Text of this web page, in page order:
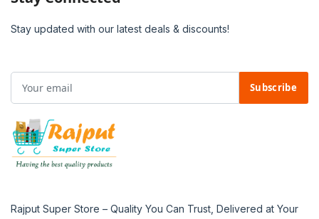
Stay updated with our latest deals & discounts!
Subscribe
Rajput Super Store – Quality You Can Trust, Delivered at Your